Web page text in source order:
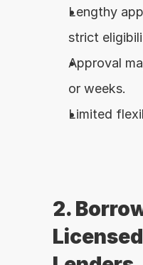
Lengthy
strict
Approval
or weeks.
Limited
2.